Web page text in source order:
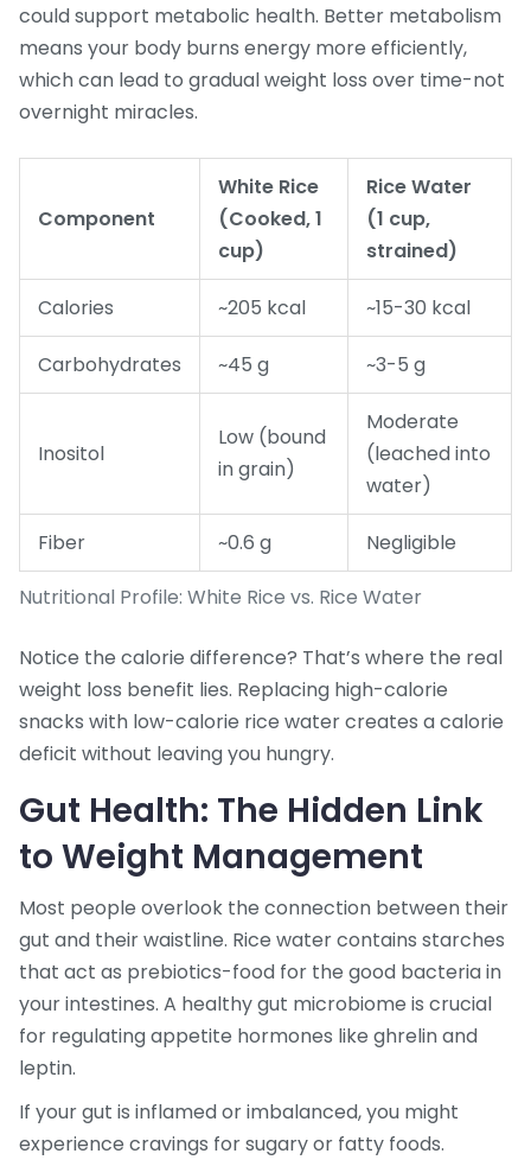
could support metabolic health. Better metabolism
means your body burns energy more efficiently,
which can lead to gradual weight loss over time-not
overnight miracles.
Nutritional Profile: White Rice vs. Rice Water
Component
White Rice
(Cooked, 1
cup)
Rice Water
(1 cup,
strained)
Calories ~205 kcal ~15-30 kcal
Carbohydrates ~45 g ~3-5 g
Inositol
Low (bound
in grain)
Moderate
(leached into
water)
Fiber ~0.6 g Negligible
Notice the calorie difference? That’s where the real
weight loss benefit lies. Replacing high-calorie
snacks with low-calorie rice water creates a calorie
deficit without leaving you hungry.
Gut Health: The Hidden Link
to Weight Management
Most people overlook the connection between their
gut and their waistline. Rice water contains starches
that act as prebiotics-food for the good bacteria in
your intestines. A healthy gut microbiome is crucial
for regulating appetite hormones like ghrelin and
leptin.
If your gut is inflamed or imbalanced, you might
experience cravings for sugary or fatty foods.